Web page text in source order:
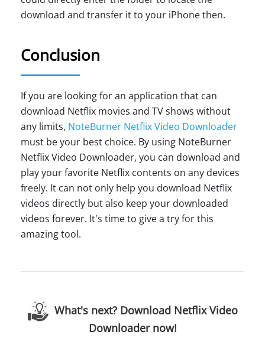
download and transfer it to your iPhone then.
Conclusion
If you are looking for an application that can
download Netflix movies and TV shows without
any limits, NoteBurner Netflix Video Downloader
must be your best choice. By using NoteBurner
Netflix Video Downloader, you can download and
play your favorite Netflix contents on any devices
freely. It can not only help you download Netflix
videos directly but also keep your downloaded
videos forever. It's time to give a try for this
amazing tool.
What's next? Download Netflix Video
Downloader now!